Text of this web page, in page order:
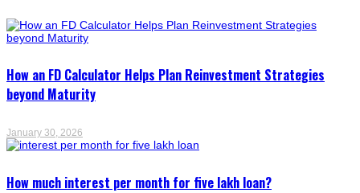
How an FD Calculator Helps Plan Reinvestment Strategies
beyond Maturity
January 30, 2026
How much interest per month for five lakh loan?